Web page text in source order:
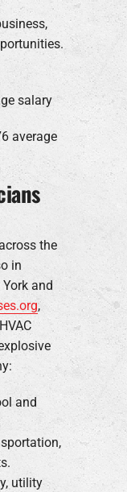
salary
average
the
in
and
,
and
utility